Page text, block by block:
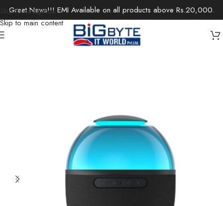
Skip to navigation
Skip to main content
Great News!!! EMI Available on all products above Rs.20,000.
Speakers